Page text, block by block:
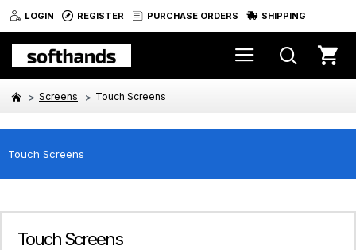
LOGIN REGISTER PURCHASE ORDERS SHIPPING
Screens Touch Screens
Touch Screens
Touch Screens